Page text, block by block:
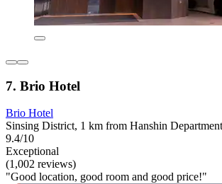
7. Brio Hotel
Brio Hotel
Sinsing District, 1 km from Hanshin
9.4/10
Exceptional
(1,002 reviews)
"Good location, good room and good price!"